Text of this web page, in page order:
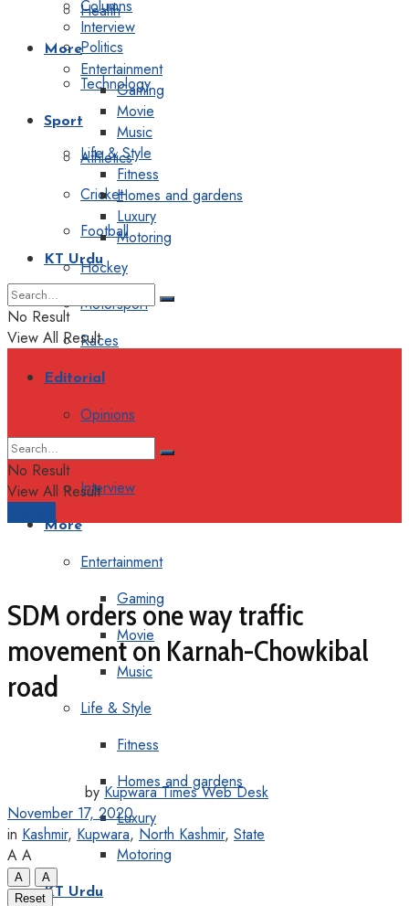
Health
Politics
Technology
Sport
Athletics
Cricket
Football
Hockey
Motorsport
Races
Editorial
Opinions
Interview
More
Entertainment
Gaming
Movie
Music
Life & Style
Fitness
Homes and gardens
Luxury
Motoring
KT Urdu
Columns
Interview
More
Entertainment
Gaming
Movie
Music
Life & Style
Fitness
Homes and gardens
Luxury
Motoring
KT Urdu
No Result
View All Result
No Result
View All Result
SDM orders one way traffic
movement on Karnah-Chowkibal
road
by Kupwara Times Web Desk
November 17, 2020
in Kashmir, Kupwara, North Kashmir, State
A A
A
A
Reset